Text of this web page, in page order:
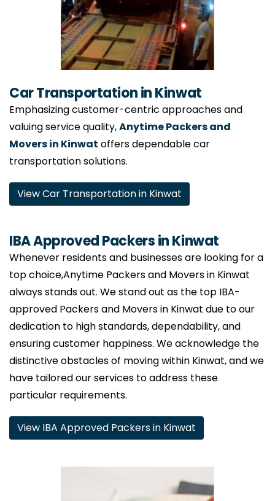
Car Transportation in Kinwat
Emphasizing customer-centric approaches and
valuing service quality,Anytime Packers and
Movers in Kinwat offers dependable car
transportation solutions.
View Car Transportation in Kinwat
IBA Approved Packers in Kinwat
Whenever residents and businesses are looking for a
top choice,Anytime Packers and Movers in Kinwat
always stands out. We stand out as the top IBA-
approved Packers and Movers in Kinwat due to our
dedication to high standards, dependability, and
ensuring customer happiness. We acknowledge the
distinctive obstacles of moving within Kinwat, and we
have tailored our services to address these
particular requirements.
View IBA Approved Packers in Kinwat